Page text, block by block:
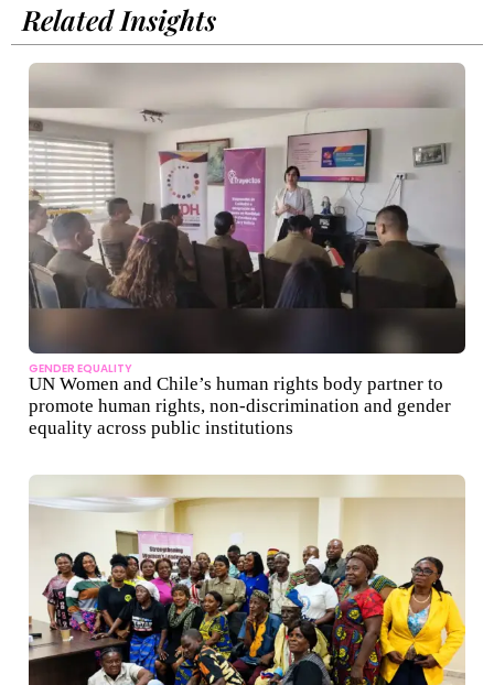
Related Insights
GENDER EQUALITY
UN Women and Chile’s human rights body partner to
promote human rights, non-discrimination and gender
equality across public institutions